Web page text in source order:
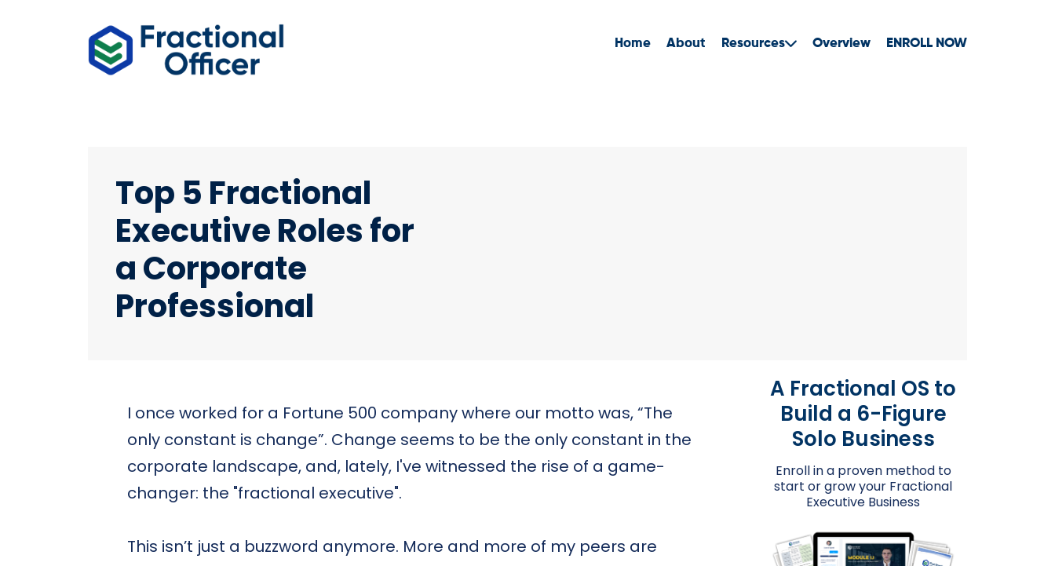
Home About Resources Overview ENROLL NOW
Top 5 Fractional
Executive Roles for
a Corporate
Professional
I once worked for a Fortune 500 company where our motto was, “The
only constant is change”. Change seems to be the only constant in the
corporate landscape, and, lately, I've witnessed the rise of a game-
changer: the "fractional executive".
This isn’t just a buzzword anymore. More and more of my peers are
A Fractional OS to
Build a 6-Figure
Solo Business
Enroll in a proven method to
start or grow your Fractional
Executive Business